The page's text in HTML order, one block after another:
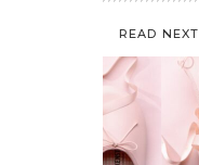
READ NEXT